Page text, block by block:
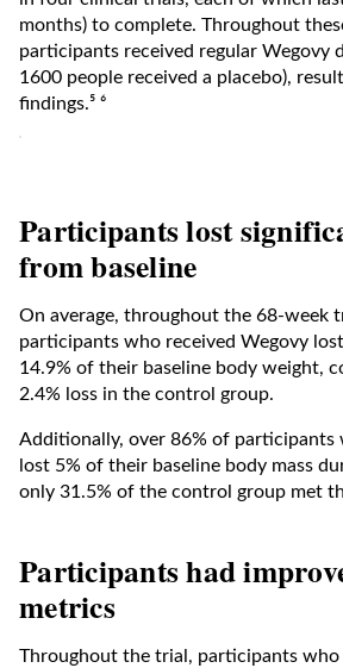
months) to complete. Throughout
participants received regular Wegovy
1600 people received a placebo),
findings.⁵ ⁶
Participants lost
from baseline
On average, throughout the 68-week
participants who received Wegovy
14.9% of their baseline body weight,
2.4% loss in the control group.
Additionally, over 86% of participants
lost 5% of their baseline body mass
only 31.5% of the control group met
Participants had
metrics
Throughout the trial, participants who